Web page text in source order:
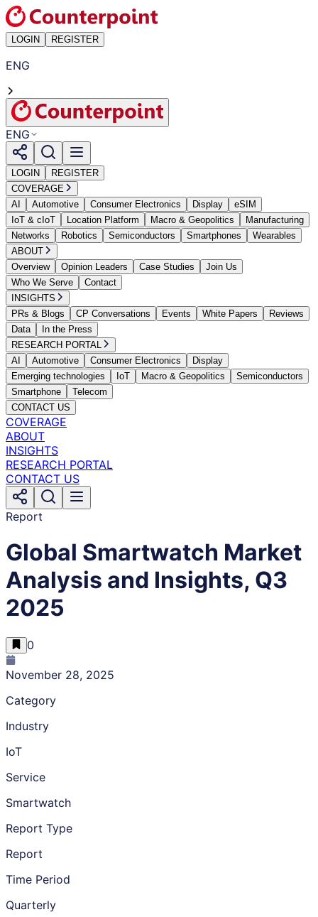
LOGIN REGISTER
ENG
ENG
LOGIN
REGISTER
COVERAGE
AI
Automotive Consumer Electronics Display
eSIM
IoT & cIoT
Location Platform Macro & Geopolitics
Manufacturing
Networks
Robotics Semiconductors Smartphones
Wearables
ABOUT
Overview
Opinion Leaders Case Studies
Join Us
Who We Serve
Contact
INSIGHTS
PRs & Blogs
CP Conversations Events White Papers
Reviews
Data
In the Press
RESEARCH PORTAL
AI
Automotive Consumer Electronics
Display
Emerging technologies
IoT Macro & Geopolitics
Semiconductors
Smartphone
Telecom
CONTACT US
COVERAGE
ABOUT
INSIGHTS
RESEARCH PORTAL
CONTACT US
Report
Global Smartwatch Market
Analysis and Insights, Q3
2025
0
November 28, 2025
Category
Industry
IoT
Service
Smartwatch
Report Type
Report
Time Period
Quarterly